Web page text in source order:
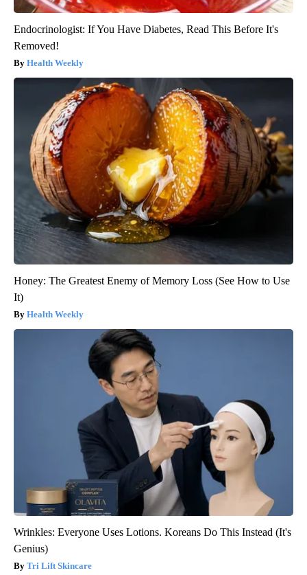
Endocrinologist: If You Have Diabetes, Read This Before It's
Removed!
Health Weekly
Honey: The Greatest Enemy of Memory Loss (See How to Use
It)
Health Weekly
Wrinkles: Everyone Uses Lotions. Koreans Do This Instead (It's
Genius)
Tri Lift Skincare